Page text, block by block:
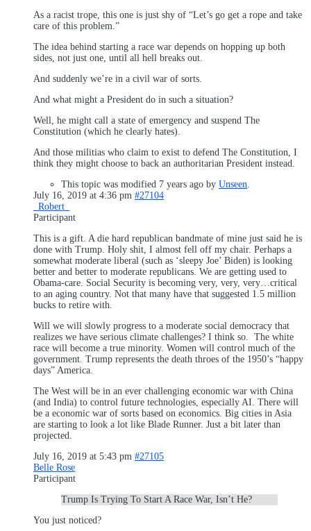
As a racist trope, this one is just shy of “Let’s go get a rope and take
care of this problem.”
The idea behind starting a race war depends on hopping up both
sides, not just one, until all hell breaks out.
And suddenly we’re in a civil war of sorts.
And what might a President do in such a situation?
Well, he might call a state of emergency and suspend The
Constitution (which he clearly hates).
And those militias who claim to exist to defend The Constitution, I
think they might choose to back an authoritarian President instead.
This topic was modified 7 years ago by Unseen
July 16, 2019 at 4:36 pm #27104
_Robert_
Participant
This is a gift. A die hard republican bandmate of mine just said he is
done with Trump. Holy shit, I almost fell off my chair. Perhaps a
somewhat moderate liberal (such as ‘sleepy Joe’ Biden) is looking
better and better to moderate republicans. We are getting used to
Obama-care. Social Security is becoming very, very, very…critical
to an aging country. Not that many have that suggested 1.5 million
bucks to retire with.
Will we will slowly progress to a moderate social democracy that
realizes we have serious climate challenges? I think so. The white
race will become a true minority. Women will control much of the
government. Trump represents the death throes of the 1950’s “happy
days” America.
The West will be in an ever challenging economic war with China
(and India) to control future technologies, especially AI. There will
be a economic war of sorts based on economics. Big cities in Asia
are starting to look a lot like Blade Runner. Just a bit later than
projected.
July 16, 2019 at 5:43 pm #27105
Belle Rose
Participant
Trump Is Trying To Start A Race War, Isn’t He?
You just noticed?